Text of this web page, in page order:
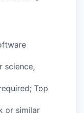
science,
Top
or similar